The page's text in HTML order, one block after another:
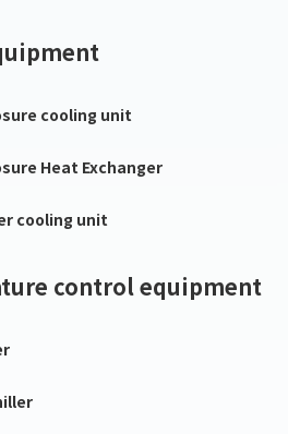
cooling unit
Heat Exchanger
cooling unit
control equipment